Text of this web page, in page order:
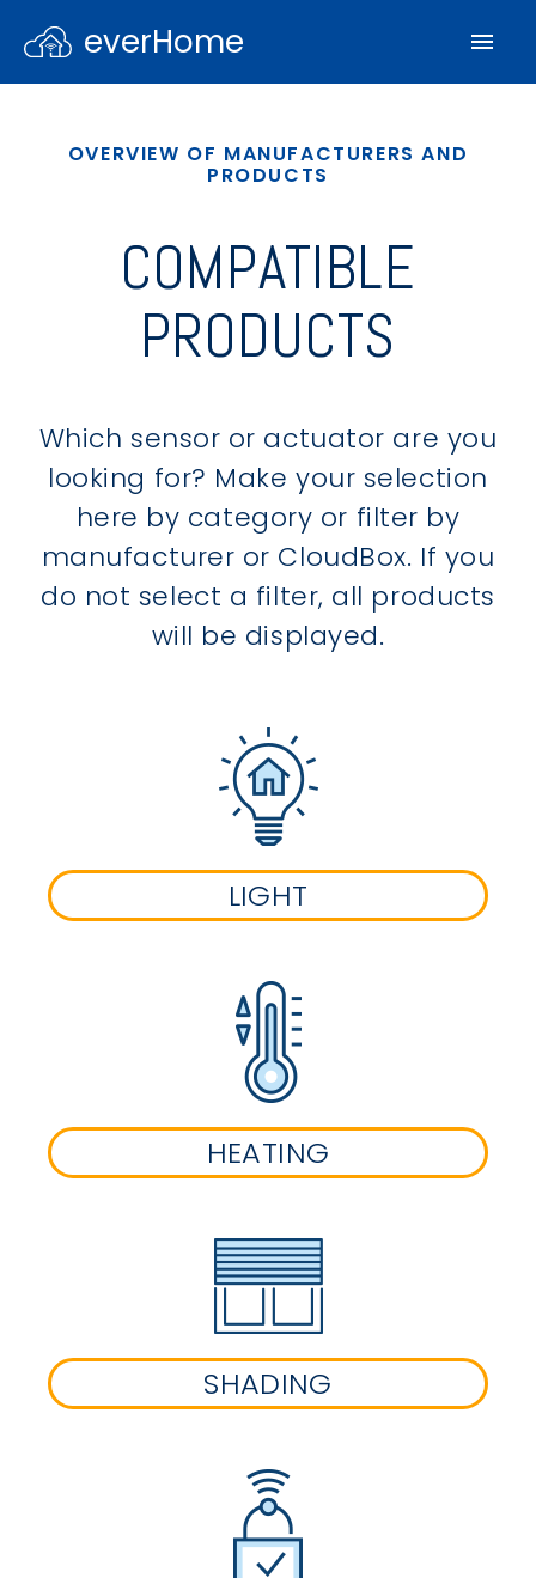
everHome
OVERVIEW OF MANUFACTURERS AND
PRODUCTS
COMPATIBLE
PRODUCTS
Which sensor or actuator are you
looking for? Make your selection
here by category or filter by
manufacturer or CloudBox. If you
do not select a filter, all products
will be displayed.
LIGHT
HEATING
SHADING